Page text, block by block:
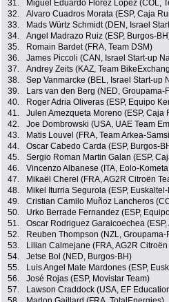
31.
Miguel Eduardo Florez Lopez (COL,
32.
Alvaro Cuadros Morata (ESP, Caja
33.
Mads Würtz Schmidt (DEN, Israel
34.
Angel Madrazo Ruiz (ESP, Burgos-
35.
Romain Bardet (FRA, Team DSM)
36.
James Piccoli (CAN, Israel Start-up
37.
Andrey Zeits (KAZ, Team
38.
Sep Vanmarcke (BEL, Israel Start-up
39.
Lars van den Berg (NED, Groupama-
40.
Roger Adria Oliveras (ESP, Equipo
41.
Julen Amezqueta Moreno (ESP, Caja
42.
Joe Dombrowski (USA, UAE Team
43.
Matis Louvel (FRA, Team Arkea-
44.
Oscar Cabedo Carda (ESP, Burgos-
45.
Sergio Roman Martin Galan (ESP,
46.
Vincenzo Albanese (ITA, Eolo-
47.
Mikaël Cherel (FRA, AG2R Citroën
48.
Mikel Iturria Segurola (ESP,
49.
Cristian Camilo Muñoz Lancheros
50.
Urko Berrade Fernandez (ESP,
51.
Oscar Rodriguez Garaicoechea
52.
Reuben Thompson (NZL, Groupama-
53.
Lilian Calmejane (FRA, AG2R Citroën
54.
Jetse Bol (NED, Burgos-BH)
55.
Luis Angel Mate Mardones (ESP,
56.
José Rojas (ESP, Movistar Team)
57.
Lawson Craddock (USA, EF